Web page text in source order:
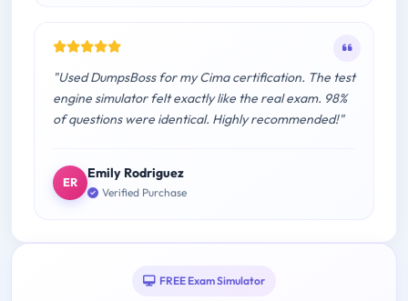
"Used DumpsBoss for my Cima certification. The test
engine simulator felt exactly like the real exam. 98%
of questions were identical. Highly recommended!"
ER
Emily Rodriguez
Verified Purchase
FREE Exam Simulator